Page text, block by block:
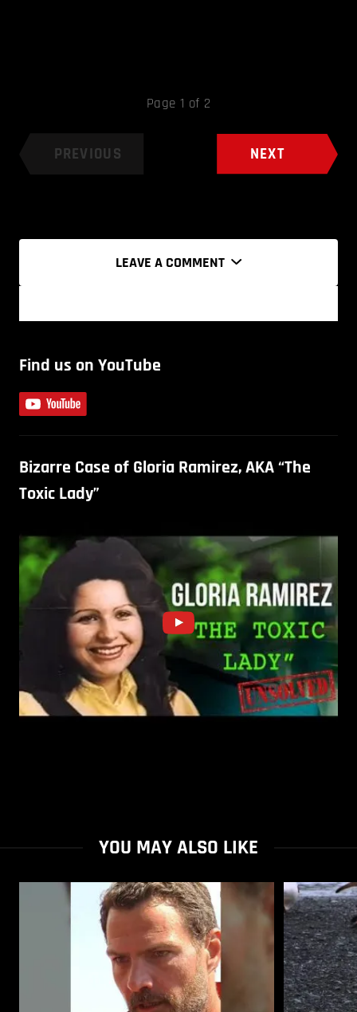
Page 1 of 2
PREVIOUS NEXT
LEAVE A COMMENT
Find us on YouTube
Bizarre Case of Gloria Ramirez, AKA “The
Toxic Lady”
YOU MAY ALSO LIKE